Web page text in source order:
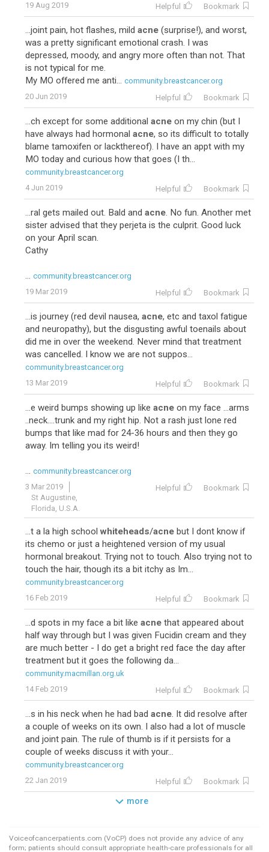
19 Aug 2019
Helpful Bookmark
...joint pain, hot flashes, mild acne (surprise!), and worst,
was a pretty significant emotional crash. I was
depressed, moody, and angry more often than not. That
is not typical for me.
My MO offered me anti... community.breastcancer.org
20 Jun 2019
Helpful Bookmark
...ch except for some additional acne on my chin (but I
have always had hormonal acne, so its difficult to totally
blame tamoxifen or lackthereof). I have an appt with my
MO today and curious how that goes (I th...
community.breastcancer.org
4 Jun 2019
Helpful Bookmark
...ral gets mailed out. Bald and acne. No fun. Another met
sister advised that they perjeta is the culprit. Good luck
on your April scan.
Cathy
... community.breastcancer.org
19 Mar 2019
Helpful Bookmark
...is journey (red devil nausea, acne, etc and taxol fatigue
and neuropathy), but the disgusting awful toenails about
did me in over the weekend. Never mind that treatment
was cancelled. I know we are not suppos...
community.breastcancer.org
13 Mar 2019
Helpful Bookmark
...e weird bumps showing up like acne on my face ...arms
..neck....trunk and my right hip. Not a rash just lone red
bumps that like mad for 24-36 hours and then they go
away. Im telling you its weird!
... community.breastcancer.org
3 Mar 2019
St Augustine,
Florida, U.S.A.
Helpful Bookmark
...t a la high schoolwhiteheads/acne but I dont know if
its chemo or just a heightened version of my usual
hormonal breakout. Trying not to touch. Also trying not to
touch the hair, though its a bit itchy as Im...
community.breastcancer.org
16 Feb 2019
Helpful Bookmark
...d spots in my face a bit like acne that appeared about
half way through but I was given Fucidin cream and they
are much better - I do get a bright red face the day after
treatment but it goes the following da...
community.macmillan.org.uk
14 Feb 2019
Helpful Bookmark
...s in his neck when he had bad acne. It did resolve after
a couple of weeks on its own. I also had a lot of muscle
and joint pain. The rule of thumb is if it persists for a
couple of weeks discuss it with your...
community.breastcancer.org
22 Jan 2019
Helpful Bookmark
more
Voiceofcancerpatients.com (VoCP) does not provide any advice of any
form; patients should consult appropriate health-care professionals for all